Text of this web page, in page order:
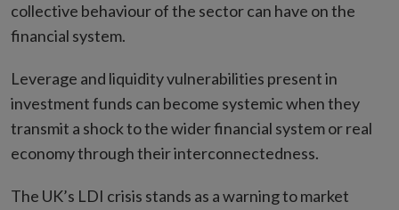
collective behaviour of the sector can have on the
financial system.
Leverage and liquidity vulnerabilities present in
investment funds can become systemic when they
transmit a shock to the wider financial system or real
economy through their interconnectedness.
The UK’s LDI crisis stands as a warning to market